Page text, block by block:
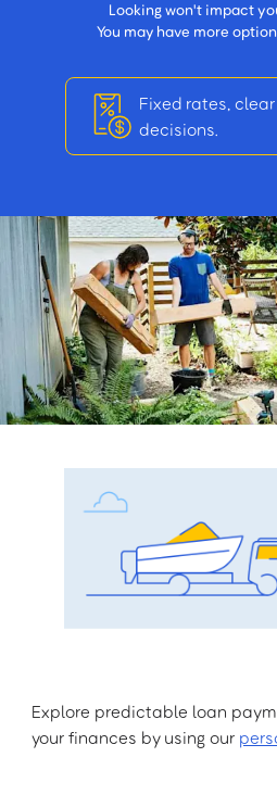
Looking won't impact
You may have more
Fixed rates,
decisions.
Explore predictable loan
your finances by using our